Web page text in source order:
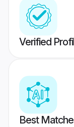
Verified
Best